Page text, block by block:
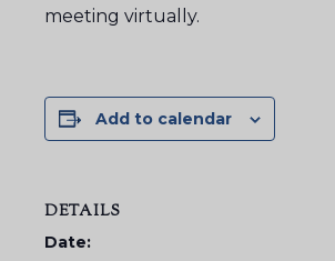
meeting virtually.
Add to calendar
DETAILS
Date: